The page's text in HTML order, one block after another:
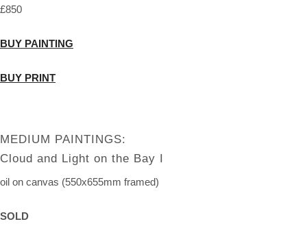
£850
BUY PAINTING
BUY PRINT
MEDIUM PAINTINGS:
Cloud and Light on the Bay I
oil on canvas (550x655mm framed)
SOLD